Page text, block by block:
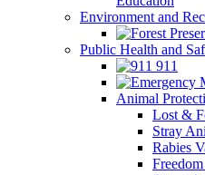
Environment and
Public Health and
911
Animal
Lost &
Stray
Rabies